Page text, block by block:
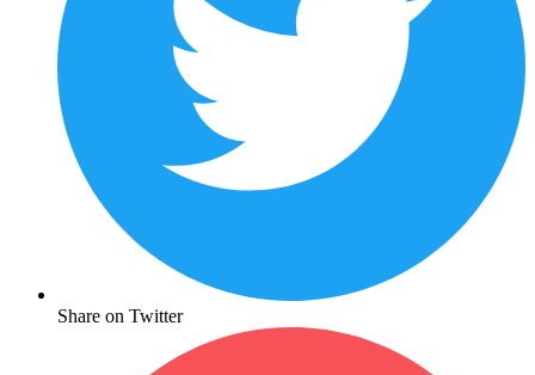
Share on Twitter